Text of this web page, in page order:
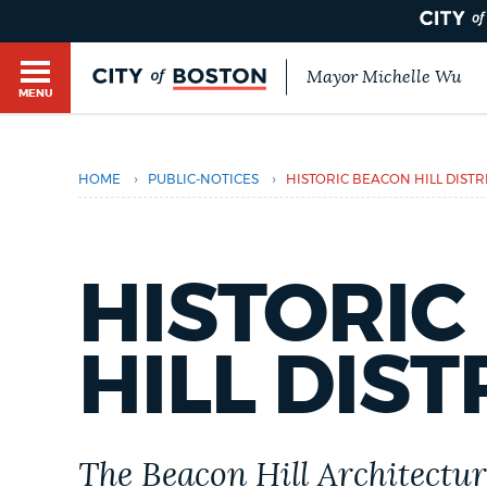
GUIDES TO BOSTON
DEPARTMENTS
MENU
Mayor Michelle Wu
Get direct answers to your questions about City
provide unexpected results. You can help us
feedback buttons below each answer.
Questions? Contact us at digital@boston.gov
HOME › PUBLIC-NOTICES › HISTORIC BEACON HILL
HILL
The Beacon Hill